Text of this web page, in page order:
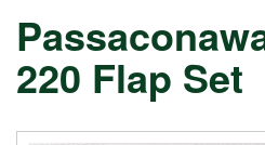
220 Flap Set